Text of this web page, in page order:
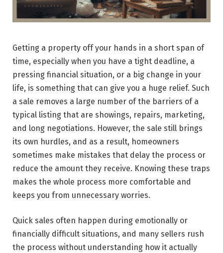
Getting​‍​‌‍​‍‌​‍​‌‍​‍‌ a property off your hands in a short span of
time, especially when you have a tight deadline, a
pressing financial situation, or a big change in your
life, is something that can give you a huge relief. Such
a sale removes a large number of the barriers of a
typical listing that are showings, repairs, marketing,
and long negotiations. However, the sale still brings
its own hurdles, and as a result, homeowners
sometimes make mistakes that delay the process or
reduce the amount they receive. Knowing these traps
makes the whole process more comfortable and
keeps you from unnecessary worries.
Quick sales often happen during emotionally or
financially difficult situations, and many sellers rush
the process without understanding how it actually